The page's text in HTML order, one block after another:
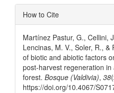
Article
Details
How to Cite
Martínez Pastur, G., Cellini,
Lencinas, M. V., Soler, R.,
of biotic and abiotic factors
post-harvest regeneration
forest. Bosque (Valdivia), 38
https://doi.org/10.4067/